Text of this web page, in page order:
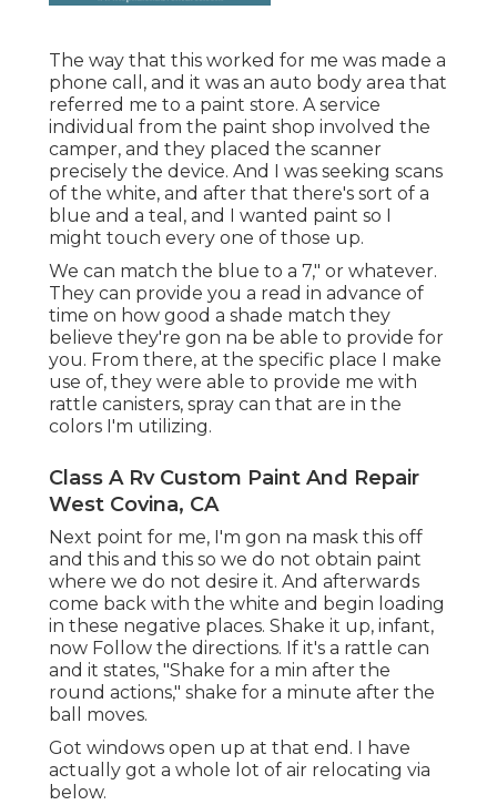
The way that this worked for me was made a
phone call, and it was an auto body area that
referred me to a paint store. A service
individual from the paint shop involved the
camper, and they placed the scanner
precisely the device. And I was seeking scans
of the white, and after that there's sort of a
blue and a teal, and I wanted paint so I
might touch every one of those up.
We can match the blue to a 7," or whatever.
They can provide you a read in advance of
time on how good a shade match they
believe they're gon na be able to provide for
you. From there, at the specific place I make
use of, they were able to provide me with
rattle canisters, spray can that are in the
colors I'm utilizing.
Class A Rv Custom Paint And Repair
West Covina, CA
Next point for me, I'm gon na mask this off
and this and this so we do not obtain paint
where we do not desire it. And afterwards
come back with the white and begin loading
in these negative places. Shake it up, infant,
now Follow the directions. If it's a rattle can
and it states, "Shake for a min after the
round actions," shake for a minute after the
ball moves.
Got windows open up at that end. I have
actually got a whole lot of air relocating via
below.